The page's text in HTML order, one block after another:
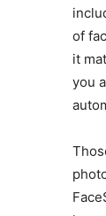
of
it
you